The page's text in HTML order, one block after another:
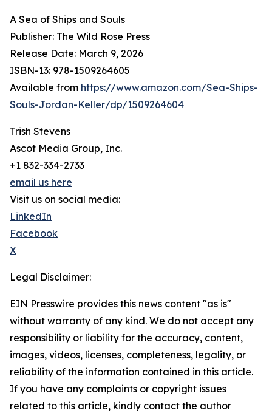
A Sea of Ships and Souls
Publisher: The Wild Rose Press
Release Date: March 9, 2026
ISBN-13: ‎978-1509264605
Available from https://www.amazon.com/Sea-Ships-
Souls-Jordan-Keller/dp/1509264604
Trish Stevens
Ascot Media Group, Inc.
+1 832-334-2733
email us here
Visit us on social media:
LinkedIn
Facebook
X
Legal Disclaimer:
EIN Presswire provides this news content "as is"
without warranty of any kind. We do not accept any
responsibility or liability for the accuracy, content,
images, videos, licenses, completeness, legality, or
reliability of the information contained in this article.
If you have any complaints or copyright issues
related to this article, kindly contact the author